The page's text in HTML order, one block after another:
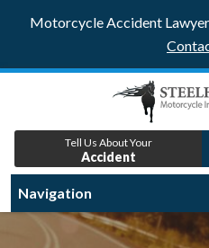
Motorcycle Accident
Tell Us About Your
Accident